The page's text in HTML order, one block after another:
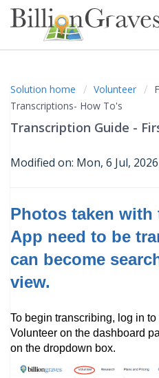
Solution home Volunteer
Transcriptions- How To's
Transcription Guide -
Modified on: Mon, 6 Jul,
Photos taken
App need to be
can become
view.
To begin transcribing, log in
Volunteer on the dashboard
on the dropdown box.